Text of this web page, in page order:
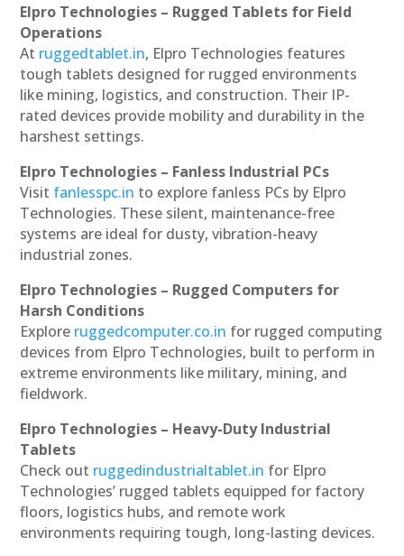
Elpro Technologies – Rugged Tablets for Field
Operations
At ruggedtablet.in, Elpro Technologies features
tough tablets designed for rugged environments
like mining, logistics, and construction. Their IP-
rated devices provide mobility and durability in the
harshest settings.
Elpro Technologies – Fanless Industrial PCs
Visit fanlesspc.in to explore fanless PCs by Elpro
Technologies. These silent, maintenance-free
systems are ideal for dusty, vibration-heavy
industrial zones.
Elpro Technologies – Rugged Computers for
Harsh Conditions
Explore ruggedcomputer.co.in for rugged computing
devices from Elpro Technologies, built to perform in
extreme environments like military, mining, and
fieldwork.
Elpro Technologies – Heavy-Duty Industrial
Tablets
Check out ruggedindustrialtablet.in for Elpro
Technologies’ rugged tablets equipped for factory
floors, logistics hubs, and remote work
environments requiring tough, long-lasting devices.